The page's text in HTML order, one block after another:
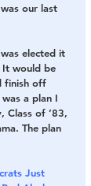
our last
elected it
It would be
finish off
a plan I
Class of ’83,
The plan
Just